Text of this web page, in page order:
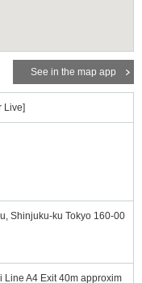
See in the map app
Live]
Shinjuku-ku Tokyo 160-00
Line A4 Exit 40m approxim